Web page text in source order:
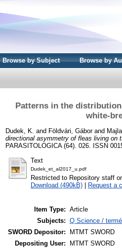
Browse by Subject Browse by
Patterns in the
white-
Dudek, K. and Földvári, Gáborand
directional asymmetry of fleas living on
PARASITOLOGICA (64). 026. ISSN
Text
Dudek_et_al2017_u.pdf
Restricted to Repository staff
Download (490kB)
Request a
Item Type: Article
Subjects: Q Science /
SWORD Depositor:
MTMT SWORD
Depositing User:
MTMT SWORD